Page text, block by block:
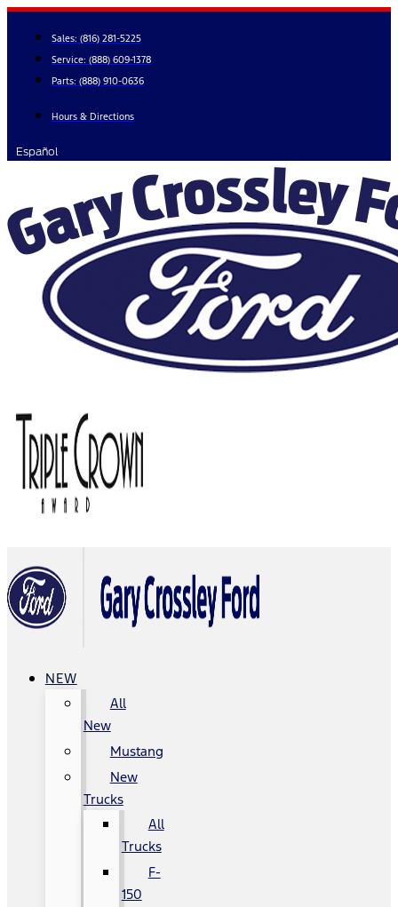
Skip
content
Sales: (816) 281-5225
Service: (888) 609-1378
Parts: (888) 910-0636
Hours & Directions
Español
NEW
All
New
Mustang
New
Trucks
All
Trucks
F-
150